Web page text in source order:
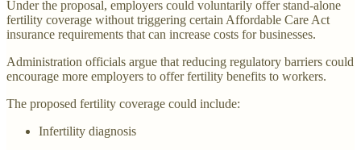
Under the proposal, employers could voluntarily offer stand-alone
fertility coverage without triggering certain Affordable Care Act
insurance requirements that can increase costs for businesses.
Administration officials argue that reducing regulatory barriers could
encourage more employers to offer fertility benefits to workers.
The proposed fertility coverage could include:
Infertility diagnosis